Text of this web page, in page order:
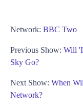
Network: BBC Two
Previous Show: Will
Sky Go?
Next Show: When
Network?